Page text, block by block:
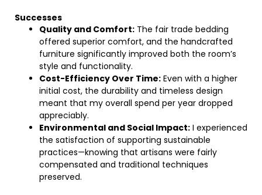
Successes
Quality and Comfort: The fair trade bedding
offered superior comfort, and the handcrafted
furniture significantly improved both the room’s
style and functionality.
Cost-Efficiency Over Time: Even with a higher
initial cost, the durability and timeless design
meant that my overall spend per year dropped
appreciably.
Environmental and Social Impact: I experienced
the satisfaction of supporting sustainable
practices—knowing that artisans were fairly
compensated and traditional techniques
preserved.